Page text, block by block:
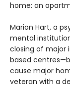
home: an
Marion Hart, a
mental
closing of
based
cause major
veteran with a